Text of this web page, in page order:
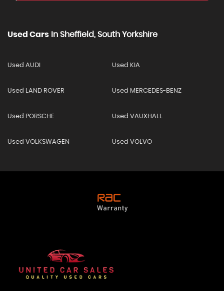
Used Cars In Sheffield, South Yorkshire
Used AUDI Used KIA
Used LAND ROVER Used MERCEDES-BENZ
Used PORSCHE Used VAUXHALL
Used VOLKSWAGEN Used VOLVO